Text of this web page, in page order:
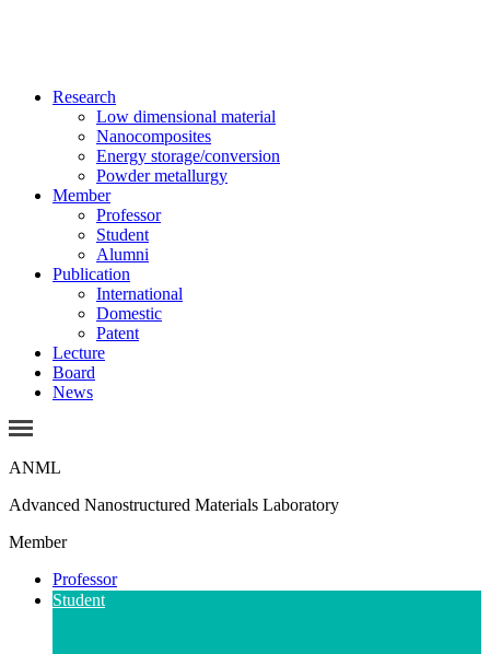
Research
Low dimensional material
Nanocomposites
Energy storage/conversion
Powder metallurgy
Member
Professor
Student
Alumni
Publication
International
Domestic
Patent
Lecture
Board
News
ANML
Advanced Nanostructured Materials Laboratory
Member
Professor
Student